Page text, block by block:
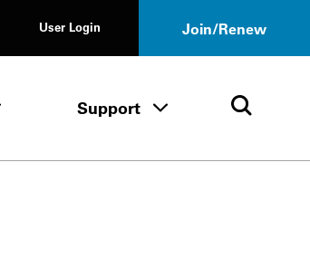
User Login Join/Renew
Save Places menu
Support Support menuOpen